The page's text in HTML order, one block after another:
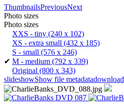
ThumbnailsPreviousNext
Photo sizes
Photo sizes
XXS - tiny (240 x 102)
XS - extra small (432 x 185)
S - small (576 x 246)
✔ M - medium (792 x 339)
Original (800 x 343)
slideshowShow file metadatadownload